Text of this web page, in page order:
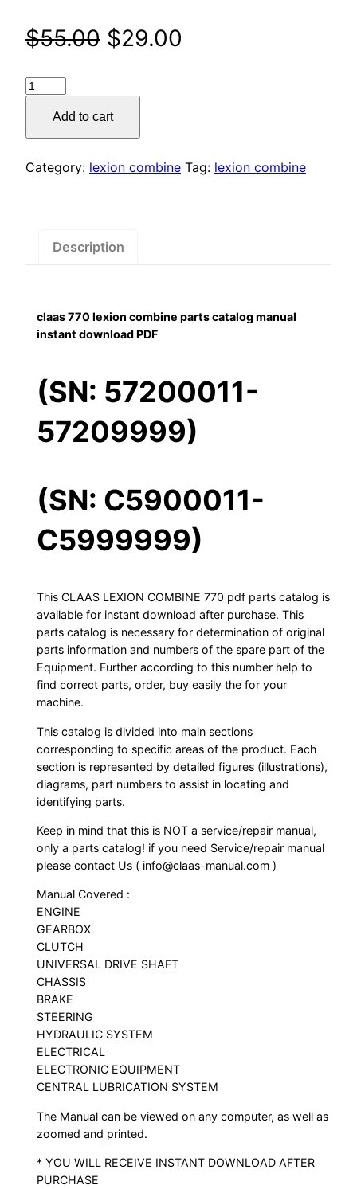
$55.00 Original
was:
$55.00.
$29.00
claas
lexion
parts
download
Add to cart
Category: lexion combine Tag: lexion combine
Description
claas 770 lexion combine parts catalog manual
instant download PDF
(SN: 57200011-
57209999)
(SN: C5900011-
C5999999)
This CLAAS LEXION COMBINE 770 pdf parts catalog is
available for instant download after purchase. This
parts catalog is necessary for determination of original
parts information and numbers of the spare part of the
Equipment. Further according to this number help to
find correct parts, order, buy easily the for your
machine.
This catalog is divided into main sections
corresponding to specific areas of the product. Each
section is represented by detailed figures (illustrations),
diagrams, part numbers to assist in locating and
identifying parts.
Keep in mind that this is NOT a service/repair manual,
only a parts catalog! if you need Service/repair manual
please contact Us ( info@claas-manual.com )
Manual Covered :
ENGINE
GEARBOX
CLUTCH
UNIVERSAL DRIVE SHAFT
CHASSIS
BRAKE
STEERING
HYDRAULIC SYSTEM
ELECTRICAL
ELECTRONIC EQUIPMENT
CENTRAL LUBRICATION SYSTEM
The Manual can be viewed on any computer, as well as
zoomed and printed.
* YOU WILL RECEIVE INSTANT DOWNLOAD AFTER
PURCHASE